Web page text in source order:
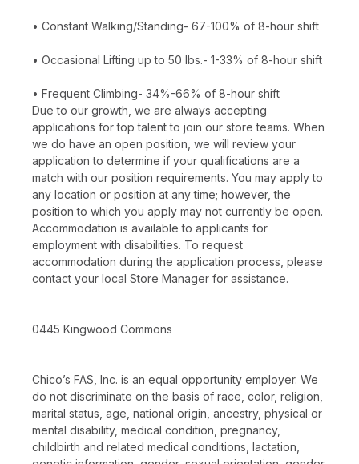
• Constant Walking/Standing- 67-100% of 8-hour shift
• Occasional Lifting up to 50 lbs.- 1-33% of 8-hour shift
• Frequent Climbing- 34%-66% of 8-hour shift
Due to our growth, we are always accepting
applications for top talent to join our store teams. When
we do have an open position, we will review your
application to determine if your qualifications are a
match with our position requirements. You may apply to
any location or position at any time; however, the
position to which you apply may not currently be open.
Accommodation is available to applicants for
employment with disabilities. To request
accommodation during the application process, please
contact your local Store Manager for assistance.
0445 Kingwood Commons
Chico’s FAS, Inc. is an equal opportunity employer. We
do not discriminate on the basis of race, color, religion,
marital status, age, national origin, ancestry, physical or
mental disability, medical condition, pregnancy,
childbirth and related medical conditions, lactation,